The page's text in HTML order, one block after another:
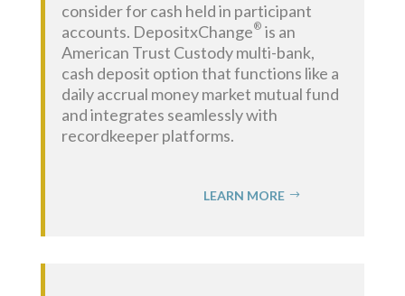
consider for cash held in participant
accounts. DepositxChange® is an
American Trust Custody multi-bank,
cash deposit option that functions like a
daily accrual money market mutual fund
and integrates seamlessly with
recordkeeper platforms.
LEARN MORE